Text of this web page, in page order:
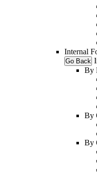
Internal
Go Back
By
By
By